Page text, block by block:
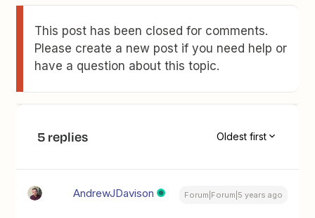
This post has been closed for comments.
Please create a new post if you need help or
have a question about this topic.
5 replies Oldest first
AndrewJDavison Forum|Forum|5 years ago